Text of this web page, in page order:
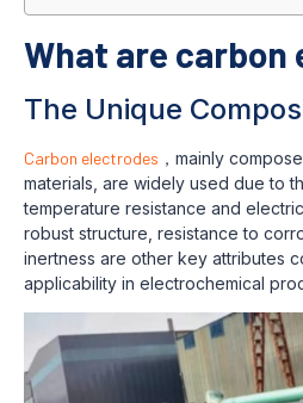
What are carbon
The Unique
Carbon electrodes ，mainly
materials, are widely used due to
temperature resistance and
robust structure, resistance to
inertness are other key attributes
applicability in electrochemical